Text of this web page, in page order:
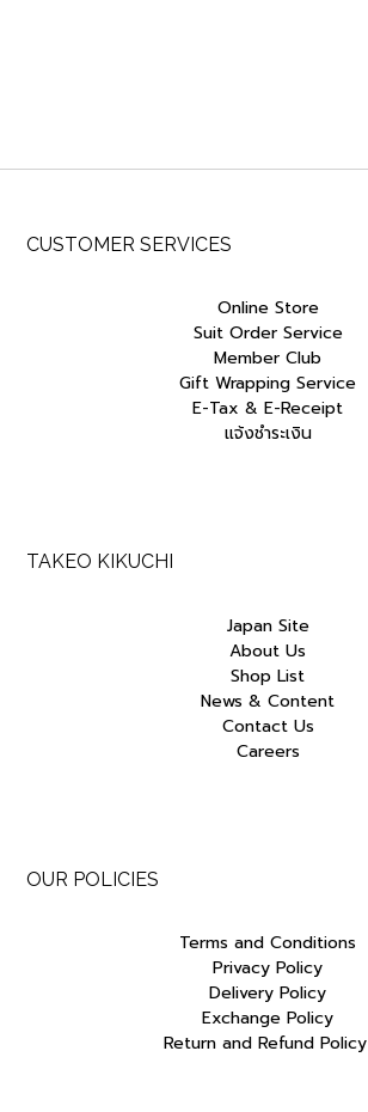
CUSTOMER SERVICES
Online Store
Suit Order Service
Member Club
Gift Wrapping Service
E-Tax & E-Receipt
แจ้งชำระเงิน
TAKEO KIKUCHI
Japan Site
About Us
Shop List
News & Content
Contact Us
Careers
OUR POLICIES
Terms and Conditions
Privacy Policy
Delivery Policy
Exchange Policy
Return and Refund Policy